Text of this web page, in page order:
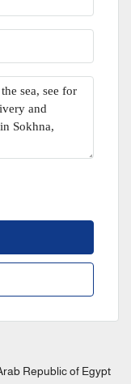
Republic of Egypt